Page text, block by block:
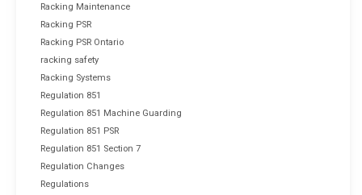
Racking Maintenance
Racking PSR
Racking PSR Ontario
racking safety
Racking Systems
Regulation 851
Regulation 851 Machine Guarding
Regulation 851 PSR
Regulation 851 Section 7
Regulation Changes
Regulations